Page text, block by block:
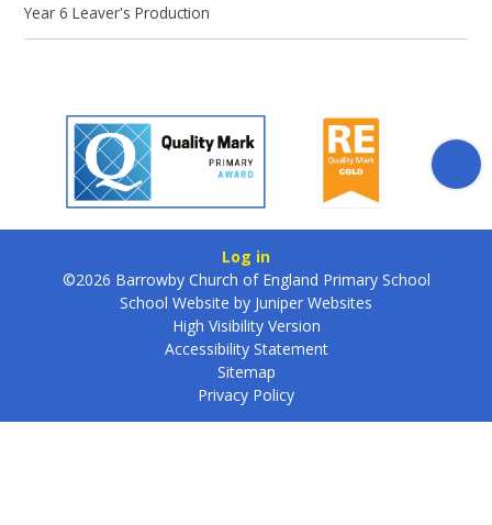
Year 6 Leaver's Production
Log in
©2026 Barrowby Church of England Primary School
School Website by Juniper Websites
High Visibility Version
Accessibility Statement
Sitemap
Privacy Policy